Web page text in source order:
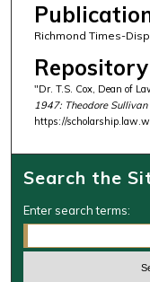
Richmond Times-
"Dr. T.S. Cox, Dean of
1947: Theodore Sullivan
https://
Search the
Enter search terms: